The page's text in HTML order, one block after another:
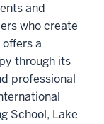
and
who create
a
through its
professional
School, Lake